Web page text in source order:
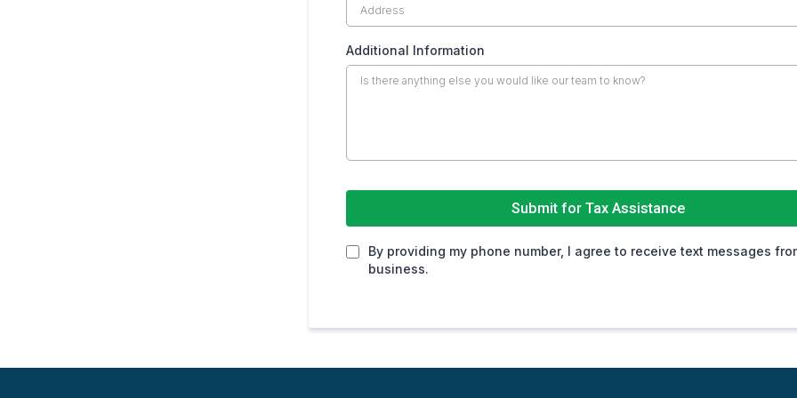
Additional Information
Submit for Tax Assistance
By providing my phone number, I agree to receive text messages
business.